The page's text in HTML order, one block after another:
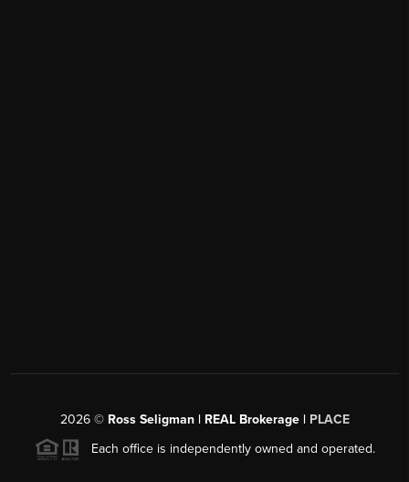
2026© Ross Seligman | REAL Brokerage | PLACE
Each office is independently owned and operated.